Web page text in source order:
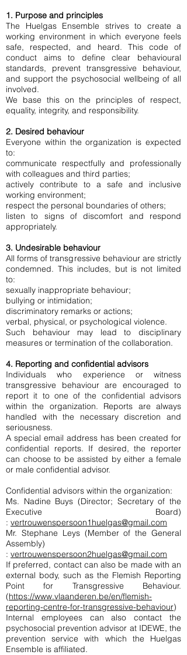
1. Purpose and principles
The Huelgas Ensemble strives to create a
working environment in which everyone feels
safe, respected, and heard. This code of
conduct aims to define clear behavioural
standards, prevent transgressive behaviour,
and support the psychosocial wellbeing of all
involved.
We base this on the principles of respect,
equality, integrity, and responsibility.
2. Desired behaviour
Everyone within the organization is expected
to:
communicate respectfully and professionally
with colleagues and third parties;
actively contribute to a safe and inclusive
working environment;
respect the personal boundaries of others;
listen to signs of discomfort and respond
appropriately.
3. Undesirable behaviour
All forms of transgressive behaviour are strictly
condemned. This includes, but is not limited
to:
sexually inappropriate behaviour;
bullying or intimidation;
discriminatory remarks or actions;
verbal, physical, or psychological violence.
Such behaviour may lead to disciplinary
measures or termination of the collaboration.
4. Reporting and confidential advisors
Individuals who experience or witness
transgressive behaviour are encouraged to
report it to one of the confidential advisors
within the organization. Reports are always
handled with the necessary discretion and
seriousness.
A special email address has been created for
confidential reports. If desired, the reporter
can choose to be assisted by either a female
or male confidential advisor.
Confidential advisors within the organization:
Ms. Nadine Buys (Director; Secretary of the
Executive Board)
: vertrouwenspersoon1huelgas@gmail.com
Mr. Stephane Leys (Member of the General
Assembly)
: vertrouwenspersoon2huelgas@gmail.com
If preferred, contact can also be made with an
external body, such as the Flemish Reporting
Point for Transgressive Behaviour.
(https://www.vlaanderen.be/en/flemish-
reporting-centre-for-transgressive-behaviour)
Internal employees can also contact the
psychosocial prevention advisor at IDEWE, the
prevention service with which the Huelgas
Ensemble is affiliated.